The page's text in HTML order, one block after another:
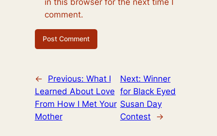
in this browser for the next time I
comment.
← Previous: What I
Learned About Love
From How I Met Your
Mother
Next: Winner
for Black Eyed
Susan Day
Contest
→